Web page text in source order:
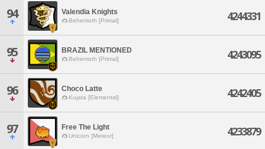
94 Valendia Knights
Behemoth [Primal] 4244331
95 BRAZIL MENTIONED
Behemoth [Primal] 4243095
96 Choco Latte
Kujata [Elemental] 4242405
97 Free The Light
Unicorn [Meteor] 4233879